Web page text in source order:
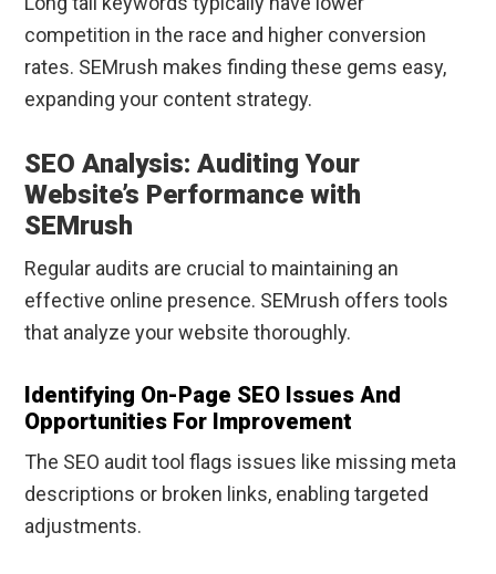
competition in the race and higher conversion
rates. SEMrush makes finding these gems easy,
expanding your content strategy.
SEO Analysis: Auditing Your
Website’s Performance with
SEMrush
Regular audits are crucial to maintaining an
effective online presence. SEMrush offers tools
that analyze your website thoroughly.
Identifying On-Page SEO Issues And
Opportunities For Improvement
The SEO audit tool flags issues like missing meta
descriptions or broken links, enabling targeted
adjustments.